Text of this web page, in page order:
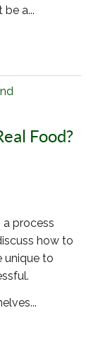
a...
Food?
process
how to
unique to